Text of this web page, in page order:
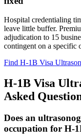
Hospital credentialing
leave little buffer.
adjudication to 15
contingent on a specific
Find H-1B Visa
H-1B Visa
Asked
Does an
occupation for H-